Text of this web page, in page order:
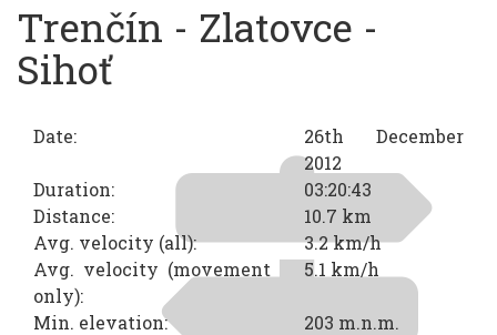
Trenčín - Zlatovce -
Sihoť
Date:
26th December
2012
Duration:
03:20:43
Distance:
10.7 km
Avg. velocity (all):
3.2 km/h
Avg. velocity (movement
only):
5.1 km/h
Min. elevation:
203 m.n.m.